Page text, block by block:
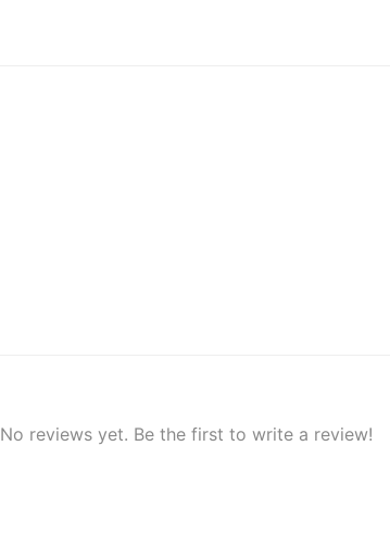
No reviews yet. Be the first to write a review!